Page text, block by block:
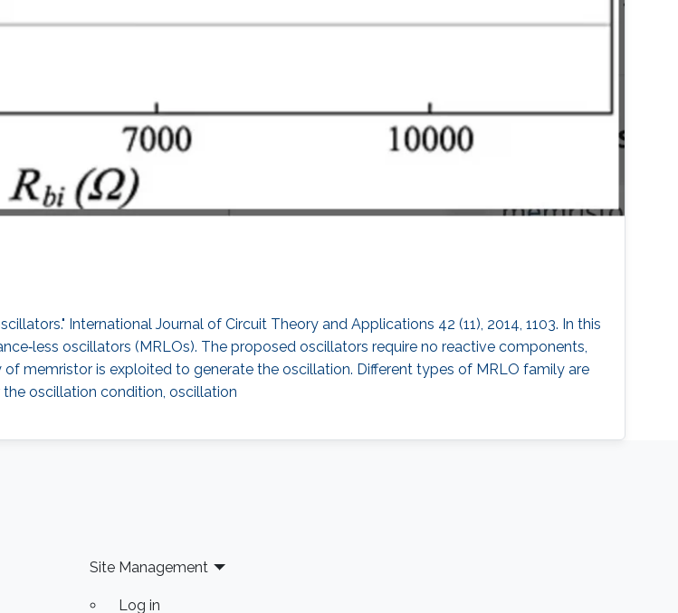
International Journal of Circuit Theory and Applications 42 (11), 2014, 1103. In this
oscillators (MRLOs). The proposed oscillators require no reactive components,
of memristor is exploited to generate the oscillation. Different types of MRLO family are
oscillation condition, oscillation
Site Management
Log in